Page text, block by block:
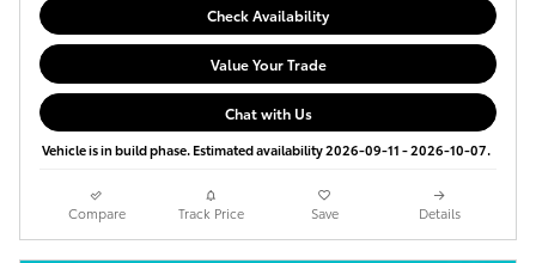
Check Availability
Value Your Trade
Chat with Us
Vehicle is in build phase. Estimated availability 2026-09-11 - 2026-10-07.
Compare Track Price Save Details